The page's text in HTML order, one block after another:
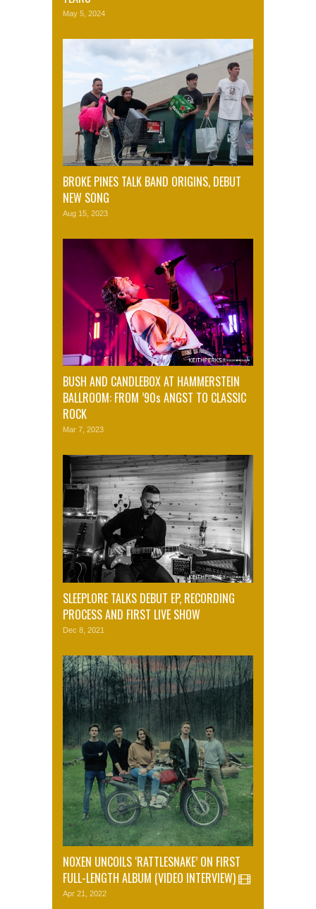
May 5, 2024
BROKE PINES TALK BAND ORIGINS, DEBUT
NEW SONG
Aug 15, 2023
BUSH AND CANDLEBOX AT HAMMERSTEIN
BALLROOM: FROM ’90s ANGST TO CLASSIC
ROCK
Mar 7, 2023
SLEEPLORE TALKS DEBUT EP, RECORDING
PROCESS AND FIRST LIVE SHOW
Dec 8, 2021
NOXEN UNCOILS ‘RATTLESNAKE’ ON FIRST
FULL-LENGTH ALBUM (VIDEO INTERVIEW)
Apr 21, 2022